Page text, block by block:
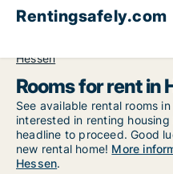
Rentingsafely.com
Hessen
Rooms for rent in
See available rental rooms
interested in renting
headline to proceed. Good
new rental home! More
Hessen.